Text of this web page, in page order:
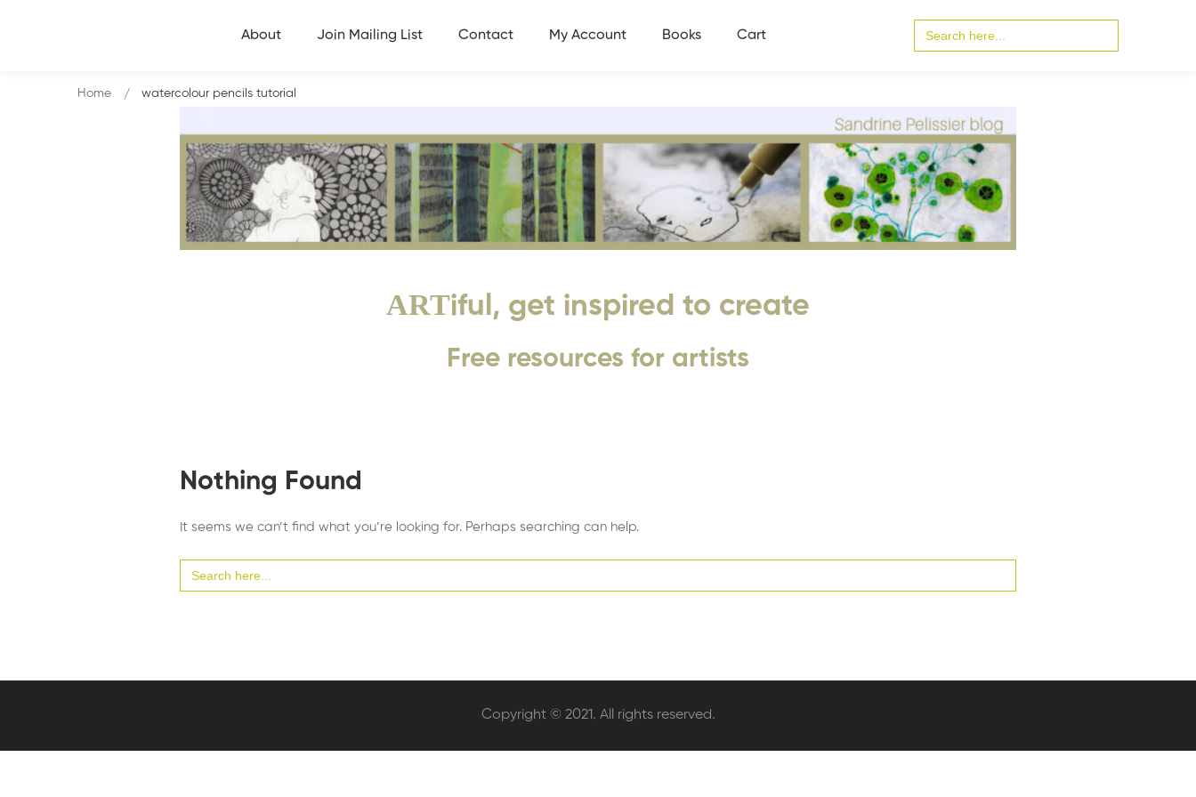
About Join Mailing List Contact My Account Books Cart
for:
ARTiful, get inspired to create
Free resources for artists
Home watercolour pencils tutorial
Nothing Found
It seems we can’t find what you’re looking for. Perhaps searching can help.
Search
for:
Copyright © 2021. All rights reserved.